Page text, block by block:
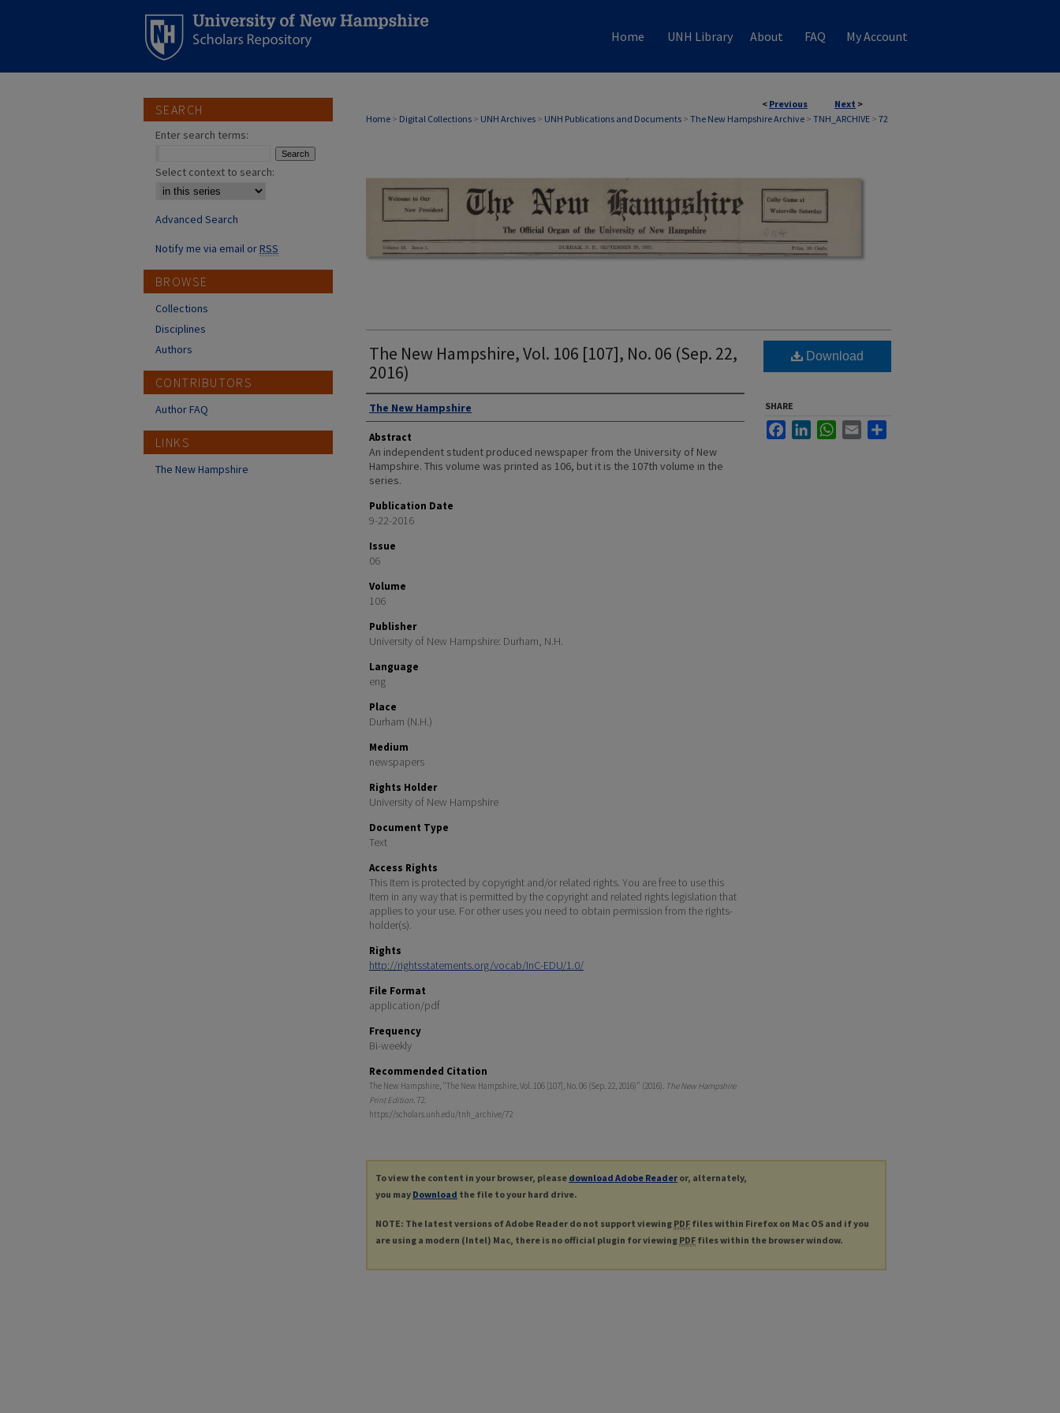
Home UNH Library About FAQ My Account
< Previous Next >
Home > Digital Collections > UNH Archives > UNH Publications and Documents > The New Hampshire Archive > TNH_ARCHIVE > 72
THE NEW HAMPSHIRE PRINT EDITION
The New Hampshire, Vol. 106 [107], No. 06 (Sep. 22,
2016)
Authors
The New Hampshire
Abstract
An independent student produced newspaper from the University of New
Hampshire. This volume was printed as 106, but it is the 107th volume in the
series.
Publication Date
9-22-2016
Issue
06
Volume
106
Publisher
University of New Hampshire: Durham, N.H.
Language
eng
Place
Durham (N.H.)
Medium
newspapers
Rights Holder
University of New Hampshire
Document Type
Text
Access Rights
This Item is protected by copyright and/or related rights. You are free to use this
Item in any way that is permitted by the copyright and related rights legislation that
applies to your use. For other uses you need to obtain permission from the rights-
holder(s).
Rights
http://rightsstatements.org/vocab/InC-EDU/1.0/
File Format
application/pdf
Frequency
Bi-weekly
Recommended Citation
The New Hampshire, "The New Hampshire, Vol. 106 [107], No. 06 (Sep. 22, 2016)" (2016). The New Hampshire
Print Edition. 72.
https://scholars.unh.edu/tnh_archive/72
Download
SHARE
FacebookLinkedInWhatsApp
Email
To view the content in your browser, please download Adobe Reader or, alternately,
you may Download the file to your hard drive.
NOTE: The latest versions of Adobe Reader do not support viewing PDF files within Firefox on Mac OS and if you
are using a modern (Intel) Mac, there is no official plugin for viewing PDF files within the browser window.
SEARCH
Enter search terms:
Select context to search:
Advanced Search
Notify me via email orRSS
BROWSE
Collections
Disciplines
Authors
CONTRIBUTORS
Author FAQ
LINKS
The New Hampshire